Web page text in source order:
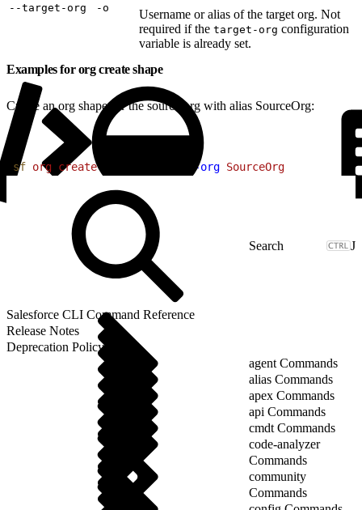
‑‑target‑org ‑o
Username or alias of the target org. Not
required if the target-org configuration
variable is already set.
Examples for org create shape
Create an org shape for the source org with alias SourceOrg:
sf org create shape --target-org SourceOrg
J
Salesforce CLI Command Reference
Release Notes
Deprecation Policy
agent Commands
alias Commands
apex Commands
api Commands
cmdt Commands
code-analyzer
Commands
community
Commands